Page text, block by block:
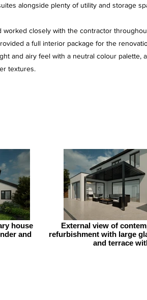
alongside plenty of utility and storage
closely with the contractor
a full interior package for the
and airy feel with a neutral colour palette,
textures.
house
and
External view of
refurbishment with large
and terrace